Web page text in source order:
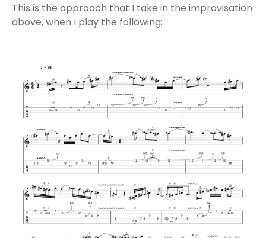
This is the approach that I take in the improvisation
above, when I play the following: